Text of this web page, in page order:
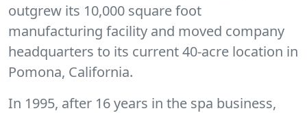
outgrew its 10,000 square foot
manufacturing facility and moved company
headquarters to its current 40-acre location in
Pomona, California.
In 1995, after 16 years in the spa business,